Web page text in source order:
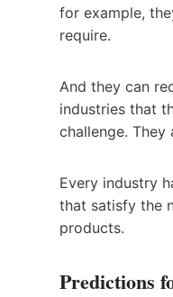
for example,
require.
And they can
industries that
challenge.
Every industry
that satisfy the
products.
Predictions